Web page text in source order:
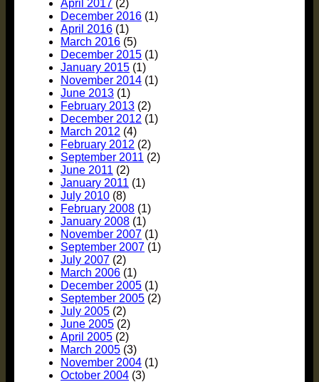
April 2017 (2)
December 2016 (1)
April 2016 (1)
March 2016 (5)
December 2015 (1)
January 2015 (1)
November 2014 (1)
June 2013 (1)
February 2013 (2)
December 2012 (1)
March 2012 (4)
February 2012 (2)
September 2011 (2)
June 2011 (2)
January 2011 (1)
July 2010 (8)
February 2008 (1)
January 2008 (1)
November 2007 (1)
September 2007 (1)
July 2007 (2)
March 2006 (1)
December 2005 (1)
September 2005 (2)
July 2005 (2)
June 2005 (2)
April 2005 (2)
March 2005 (3)
November 2004 (1)
October 2004 (3)